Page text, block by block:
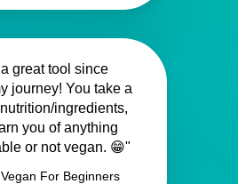
great tool since
journey! You take a
ingredients,
you of anything
or not vegan. 😁"
For Beginners